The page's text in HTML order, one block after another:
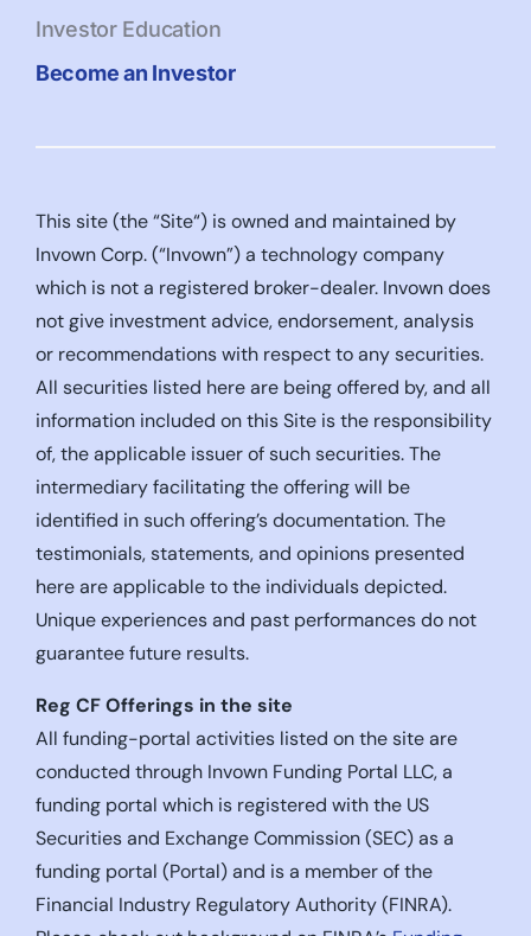
Investor Education
Become an Investor
This site (the “Site“) is owned and maintained by
Invown Corp. (“Invown”) a technology company
which is not a registered broker-dealer. Invown does
not give investment advice, endorsement, analysis
or recommendations with respect to any securities.
All securities listed here are being offered by, and all
information included on this Site is the responsibility
of, the applicable issuer of such securities. The
intermediary facilitating the offering will be
identified in such offering’s documentation. The
testimonials, statements, and opinions presented
here are applicable to the individuals depicted.
Unique experiences and past performances do not
guarantee future results.
Reg CF Offerings in the site
All funding-portal activities listed on the site are
conducted through Invown Funding Portal LLC, a
funding portal which is registered with the US
Securities and Exchange Commission (SEC) as a
funding portal (Portal) and is a member of the
Financial Industry Regulatory Authority (FINRA).